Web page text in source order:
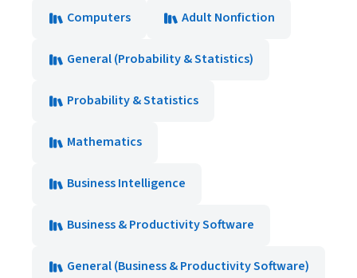
Computers Adult Nonfiction
General (Probability & Statistics)
Probability & Statistics
Mathematics
Business Intelligence
Business & Productivity Software
General (Business & Productivity Software)